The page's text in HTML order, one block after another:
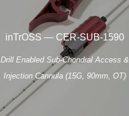
inTrOSS — CER-SUB-1590
Drill Enabled Sub-Chondral Access &
Injection Cannula (15G, 90mm, OT)